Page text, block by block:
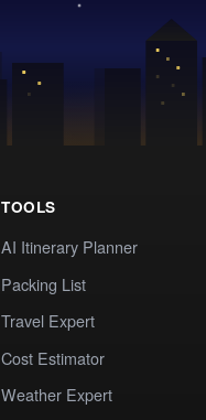
TOOLS
AI Itinerary Planner
Packing List
Travel Expert
Cost Estimator
Weather Expert